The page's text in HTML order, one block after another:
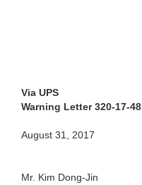
Via UPS
Warning Letter 320-17-48
August 31, 2017
Mr. Kim Dong-Jin